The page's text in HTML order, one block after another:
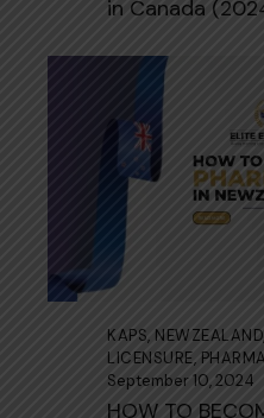
in Canada
KAPS, NEWZEALAND
LICENSURE,
September 10, 2024
HOW TO